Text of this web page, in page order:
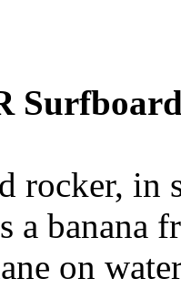
rocker, in
a banana
on